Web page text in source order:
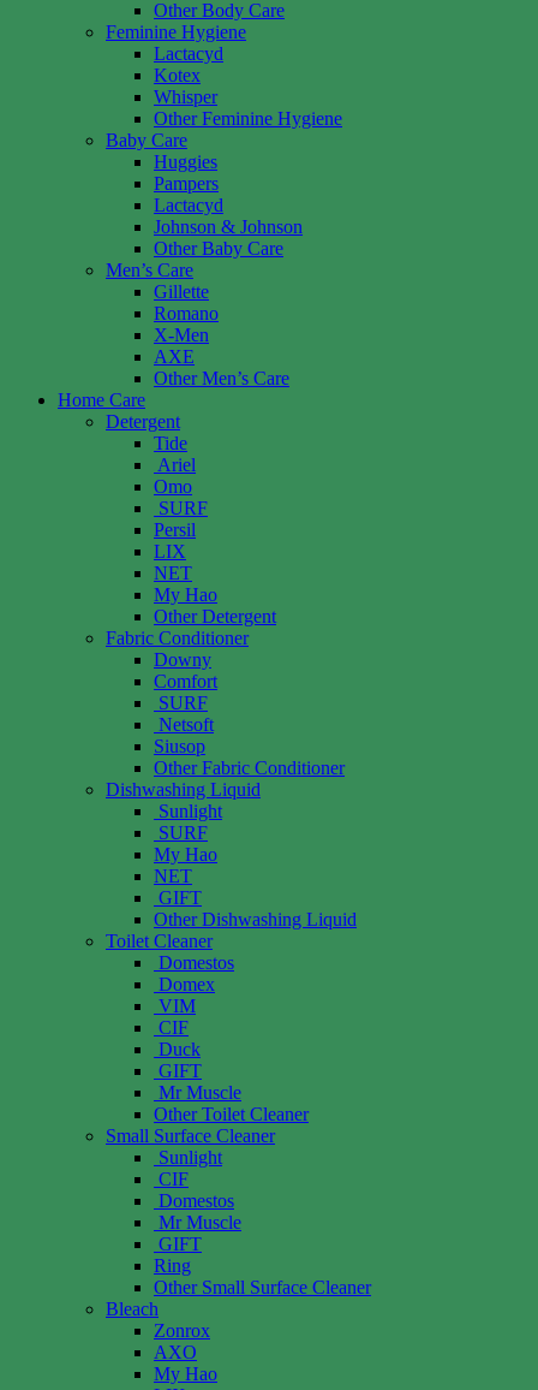
Other Body Care
Feminine Hygiene
Lactacyd
Kotex
Whisper
Other Feminine Hygiene
Baby Care
Huggies
Pampers
Lactacyd
Johnson & Johnson
Other Baby Care
Men’s Care
Gillette
Romano
X-Men
AXE
Other Men’s Care
Home Care
Detergent
Tide
Ariel
Omo
SURF
Persil
LIX
NET
My Hao
Other Detergent
Fabric Conditioner
Downy
Comfort
SURF
Netsoft
Siusop
Other Fabric Conditioner
Dishwashing Liquid
Sunlight
SURF
My Hao
NET
GIFT
Other Dishwashing Liquid
Toilet Cleaner
Domestos
Domex
VIM
CIF
Duck
GIFT
Mr Muscle
Other Toilet Cleaner
Small Surface Cleaner
Sunlight
CIF
Domestos
Mr Muscle
GIFT
Ring
Other Small Surface Cleaner
Bleach
Zonrox
AXO
My Hao